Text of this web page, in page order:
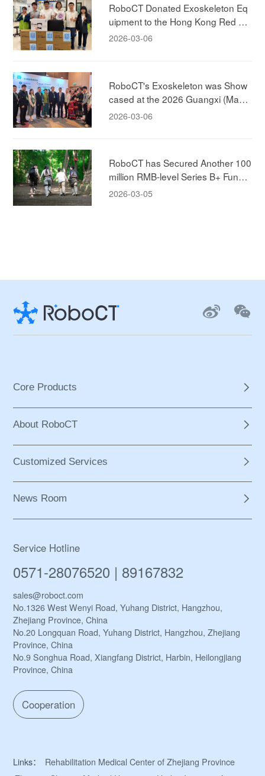
RoboCT Donated Exoskeleton Eq
uipment to the Hong Kong Red Cr
oss!
2026-03-06
RoboCT's Exoskeleton was Show
cased at the 2026 Guangxi (Maca
u) Promotion Conference, Jointly E
2026-03-06
RoboCT has Secured Another 100
million RMB-level Series B+ Fundin
g, Led by ABC Capital, to Accelera
2026-03-05
Core Products
About RoboCT
Customized Services
News Room
Service Hotline
0571-28076520 | 89167832
sales@roboct.com
No.1326 West Wenyi Road, Yuhang District, Hangzhou,
Zhejiang Province, China
No.20 Longquan Road, Yuhang District, Hangzhou, Zhejiang
Province, China
No.9 Songhua Road, Xiangfang District, Harbin, Heilongjiang
Province, China
Cooperation
Links：
Rehabilitation Medical Center of Zhejiang Province